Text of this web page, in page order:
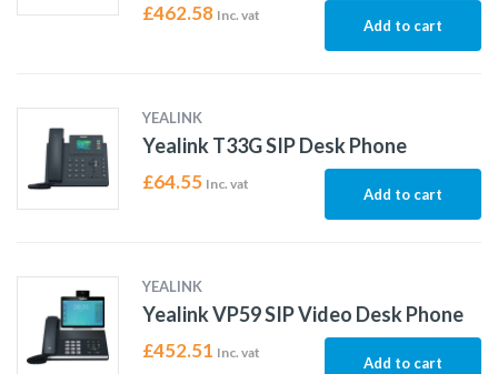
£462.58 Inc. vat
Add to cart
YEALINK
Yealink T33G SIP Desk Phone
£64.55 Inc. vat
Add to cart
YEALINK
Yealink VP59 SIP Video Desk Phone
£452.51 Inc. vat
Add to cart